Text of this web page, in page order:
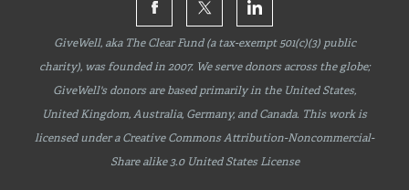
GiveWell, aka The Clear Fund (a tax-exempt 501(c)(3) public
charity), was founded in 2007. We serve donors across the globe;
GiveWell's donors are based primarily in the United States,
United Kingdom, Australia, Germany, and Canada. This work is
licensed under a Creative CommonsAttribution-Noncommercial-
Sharealike 3.0 United States License